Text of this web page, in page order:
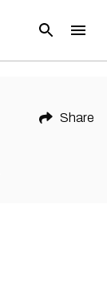
Share